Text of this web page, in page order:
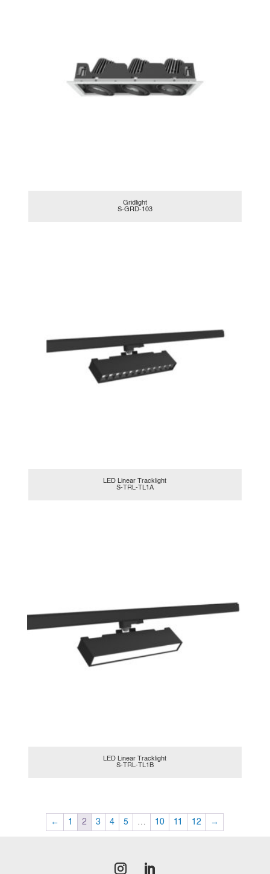
Gridlight
S-GRD-103
LED Linear Tracklight
S-TRL-TL1A
LED Linear Tracklight
S-TRL-TL1B
← 1 2 3 4 5 … 10 11 12 →